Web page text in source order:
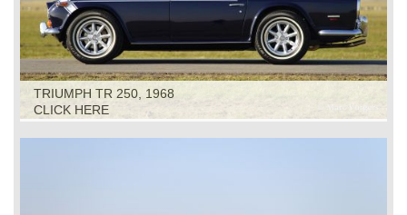
TRIUMPH TR 250, 1968
CLICK HERE